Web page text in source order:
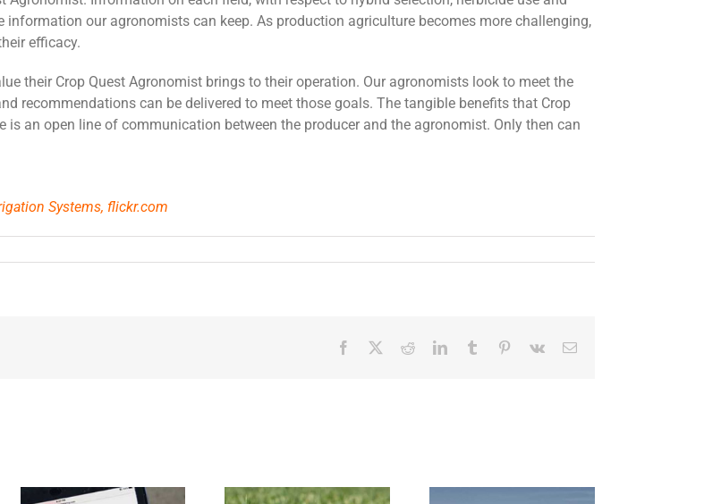
our agronomists can keep. As production agriculture becomes more challenging,
efficacy.
their Crop Quest Agronomist brings to their operation. Our agronomists look to meet the
recommendations can be delivered to meet those goals. The tangible benefits that Crop
an open line of communication between the producer and the agronomist. Only then can
Systems, flickr.com
Facebook RedditLinkedInTumblr Pinterest
Vk Email